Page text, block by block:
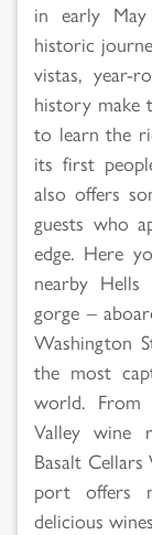
in early
historic
vistas, year-
history make
to learn the
its first
also offers
guests who
edge. Here
nearby Hells
gorge –
Washington
the most
world. From
Valley wine
Basalt
port offers
delicious